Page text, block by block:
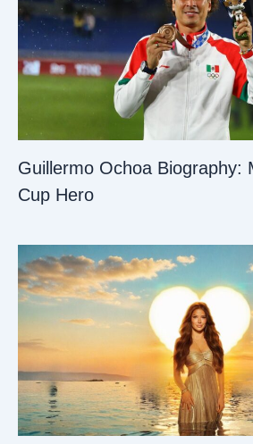
Guillermo Ochoa Biography:
Cup Hero